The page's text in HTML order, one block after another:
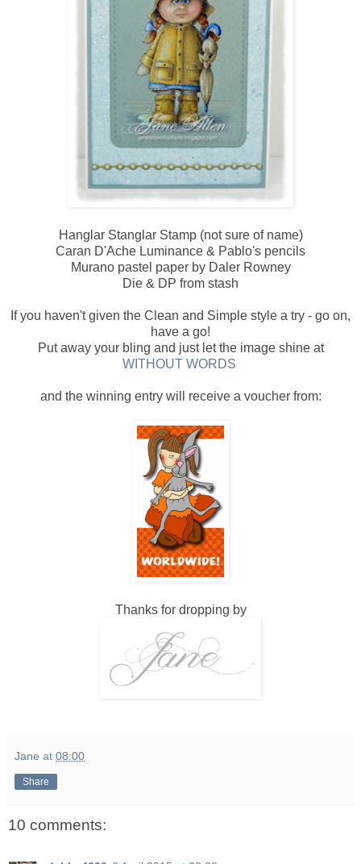
Hanglar Stanglar Stamp (not sure of name)
Caran D'Ache Luminance & Pablo's pencils
Murano pastel paper by Daler Rowney
Die & DP from stash
If you haven't given the Clean and Simple style a try - go on,
have a go!
Put away your bling and just let the image shine at
WITHOUT WORDS
and the winning entry will receive a voucher from:
Thanks for dropping by
Jane at 08:00
Share
10 comments: